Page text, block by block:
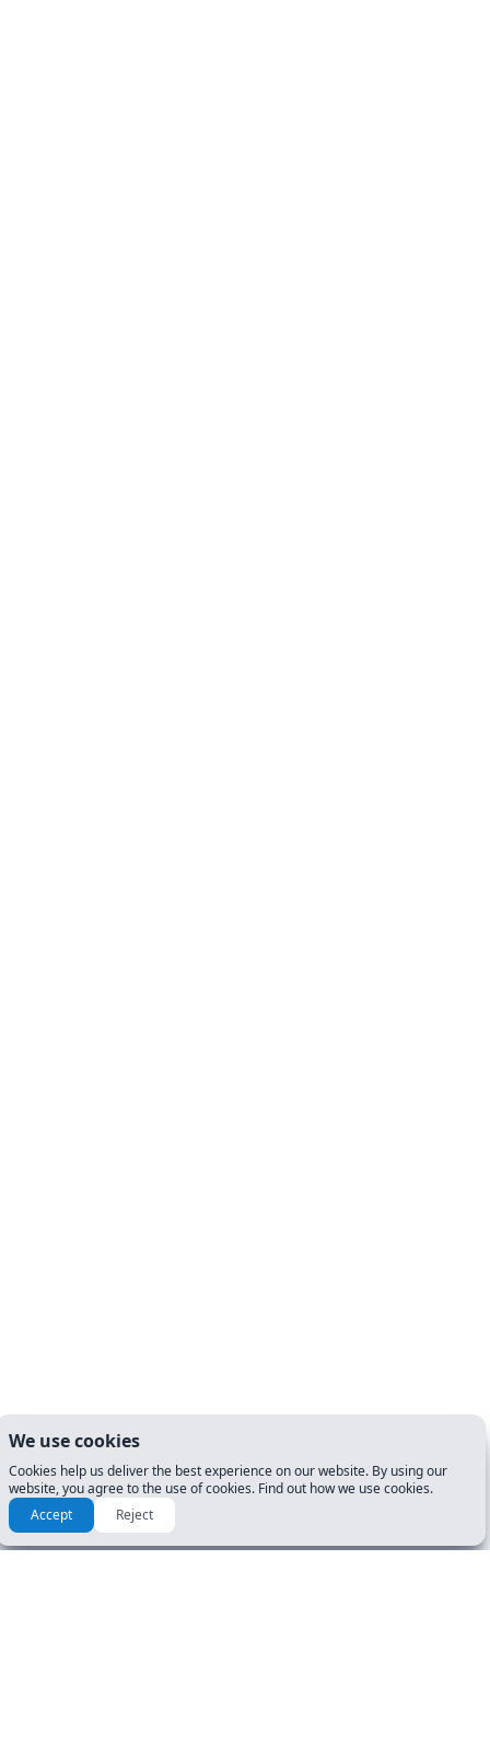
We use cookies
Cookies help us deliver the best experience on our website. By using our
website, you agree to the use of cookies. Find out how we use cookies.
Accept
Reject